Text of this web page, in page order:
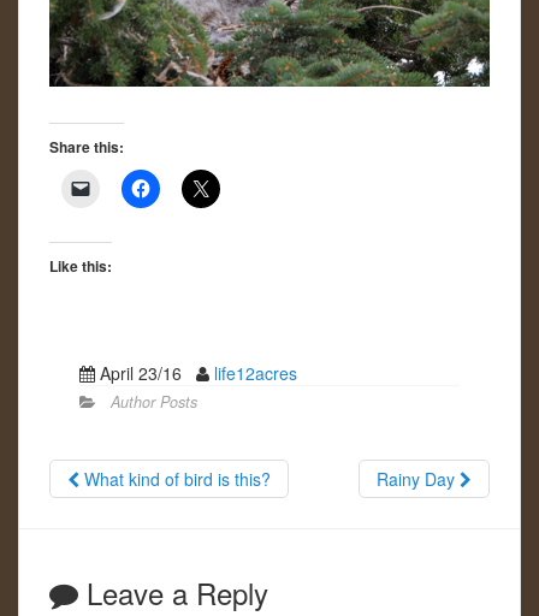
Share this:
Like this:
April 23/16 life12acres
Author Posts
What kind of bird is this? Rainy Day
Leave a Reply